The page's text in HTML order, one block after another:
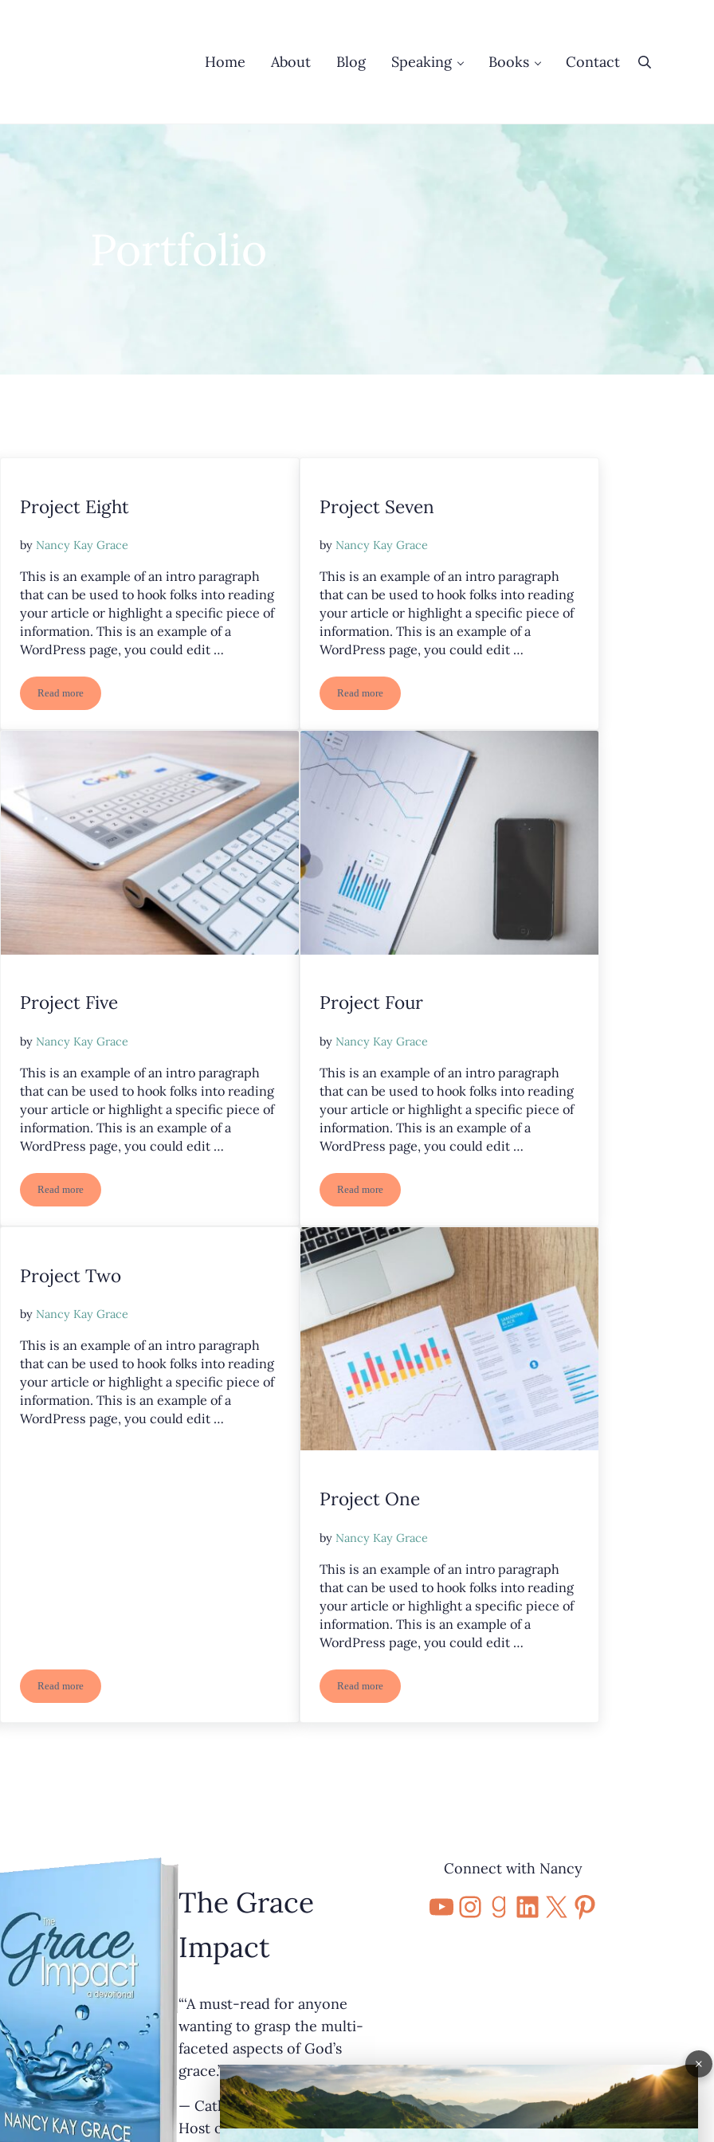
Home About Blog Speaking Books Contact Search
Portfolio
Project Eight
by Nancy Kay Grace
This is an example of an intro paragraph
that can be used to hook folks into reading
your article or highlight a specific piece of
information. This is an example of a
WordPress page, you could edit …
Read moreProject Eight
Project Seven
by Nancy Kay Grace
This is an example of an intro paragraph
that can be used to hook folks into reading
your article or highlight a specific piece of
information. This is an example of a
WordPress page, you could edit …
Read moreProject Seven
Project Five
by Nancy Kay Grace
This is an example of an intro paragraph
that can be used to hook folks into reading
your article or highlight a specific piece of
information. This is an example of a
WordPress page, you could edit …
Read moreProject Five
Project Four
by Nancy Kay Grace
This is an example of an intro paragraph
that can be used to hook folks into reading
your article or highlight a specific piece of
information. This is an example of a
WordPress page, you could edit …
Read moreProject Four
Project Two
by Nancy Kay Grace
This is an example of an intro paragraph
that can be used to hook folks into reading
your article or highlight a specific piece of
information. This is an example of a
WordPress page, you could edit …
Read moreProject Two
Project One
by Nancy Kay Grace
This is an example of an intro paragraph
that can be used to hook folks into reading
your article or highlight a specific piece of
information. This is an example of a
WordPress page, you could edit …
Read moreProject One
The Grace
Impact
“‘A must-read for anyone
wanting to grasp the multi-
faceted aspects of God’s
grace.’”
— Cathy Krafve, Author and
Host of Fireside Talk Radio”
Connect with Nancy
YouTube
Instagram
Goodreads
LinkedIn
X Pinterest
×